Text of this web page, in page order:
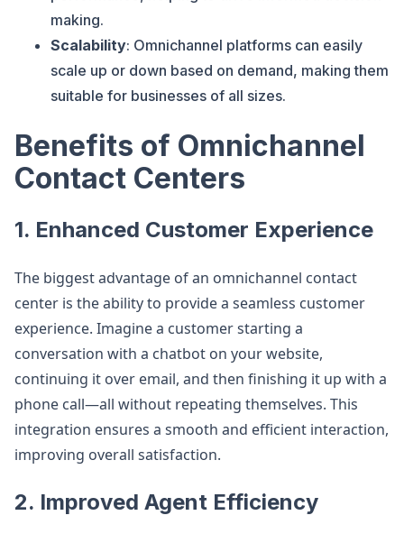
making​.
Scalability: Omnichannel platforms can easily
scale up or down based on demand, making them
suitable for businesses of all sizes​.
Benefits of Omnichannel
Contact Centers
1. Enhanced Customer Experience
The biggest advantage of an omnichannel contact
center is the ability to provide a seamless customer
experience. Imagine a customer starting a
conversation with a chatbot on your website,
continuing it over email, and then finishing it up with a
phone call—all without repeating themselves. This
integration ensures a smooth and efficient interaction,
improving overall satisfaction.
2. Improved Agent Efficiency